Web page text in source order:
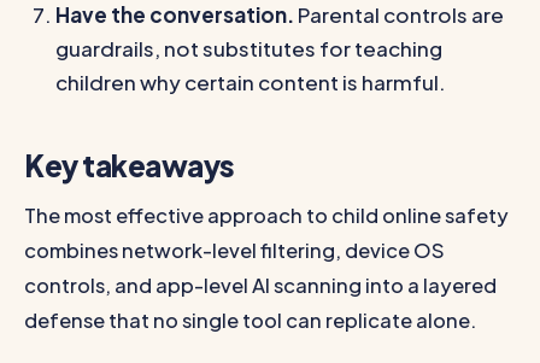
Have the conversation. Parental controls are
guardrails, not substitutes for teaching
children why certain content is harmful.
Key takeaways
The most effective approach to child online safety
combines network-level filtering, device OS
controls, and app-level AI scanning into a layered
defense that no single tool can replicate alone.